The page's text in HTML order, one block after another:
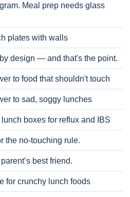
Meal prep needs glass
plates with walls
design — and that's the point.
to food that shouldn't touch
to sad, soggy lunches
boxes for reflux and IBS
the no-touching rule.
best friend.
for crunchy lunch foods